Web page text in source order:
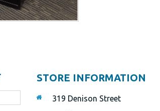
STORE INFORMATION
319 Denison Street